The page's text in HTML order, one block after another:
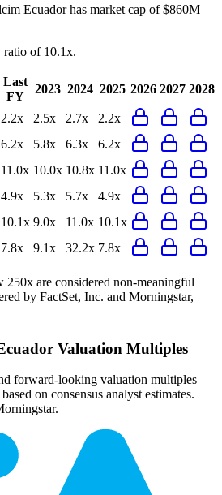
Ecuador has market cap of $860M
ratio of 10.1x.
Last
FY
2023 2024 2025 2026 2027 2028
2.2x 2.5x 2.7x
2.2x
6.2x 5.8x 6.3x
6.2x
11.0x 10.0x 10.8x 11.0x
4.9x 5.3x 5.7x
4.9x
10.1x 9.0x 11.0x 10.1x
7.8x 9.1x 32.2x 7.8x
are considered non-meaningful
by FactSet, Inc. and Morningstar,
Valuation Multiples
forward-looking valuation multiples
on consensus analyst estimates.